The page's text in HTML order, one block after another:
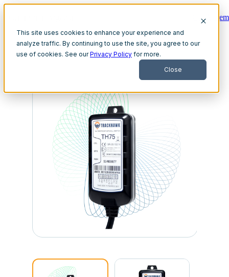
This site uses cookies to enhance your experience and
analyze traffic. By continuing to use the site, you agree to our
use of cookies. See ourPrivacy Policy for more.
Close
Get A